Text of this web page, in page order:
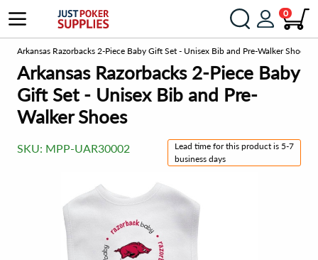
0
Arkansas Razorbacks 2-Piece Baby Gift Set - Unisex Bib and Pre-Walker Shoes
Arkansas Razorbacks 2-Piece Baby
Gift Set - Unisex Bib and Pre-
Walker Shoes
SKU: MPP-UAR30002
Lead time for this product is 5-7
business days